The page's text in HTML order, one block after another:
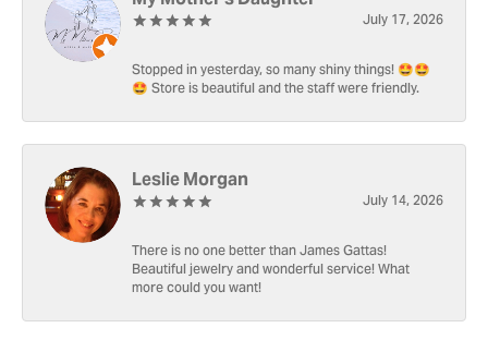
July 17, 2026
Stopped in yesterday, so many shiny things! 🤩🤩
🤩 Store is beautiful and the staff were friendly.
Leslie Morgan
July 14, 2026
There is no one better than James Gattas!
Beautiful jewelry and wonderful service! What
more could you want!